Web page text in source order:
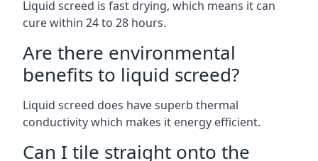
Liquid screed is fast drying, which means it can
cure within 24 to 28 hours.
Are there environmental
benefits to liquid screed?
Liquid screed does have superb thermal
conductivity which makes it energy efficient.
Can I tile straight onto the